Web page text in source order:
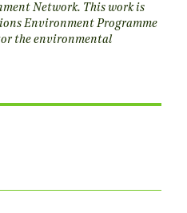
Network. This work is
Environment Programme
the environmental